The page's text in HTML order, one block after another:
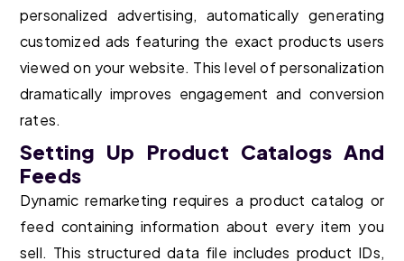
personalized advertising, automatically generating
customized ads featuring the exact products users
viewed on your website. This level of personalization
dramatically improves engagement and conversion
rates.
Setting Up Product Catalogs And
Feeds
Dynamic remarketing requires a product catalog or
feed containing information about every item you
sell. This structured data file includes product IDs,